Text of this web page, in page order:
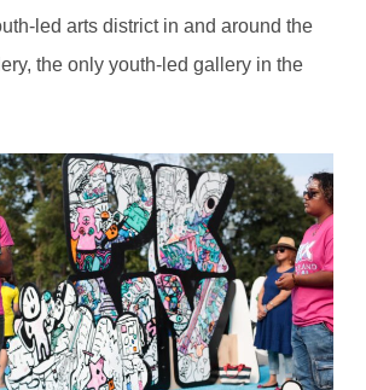
led arts district in and around the
the only youth-led gallery in the